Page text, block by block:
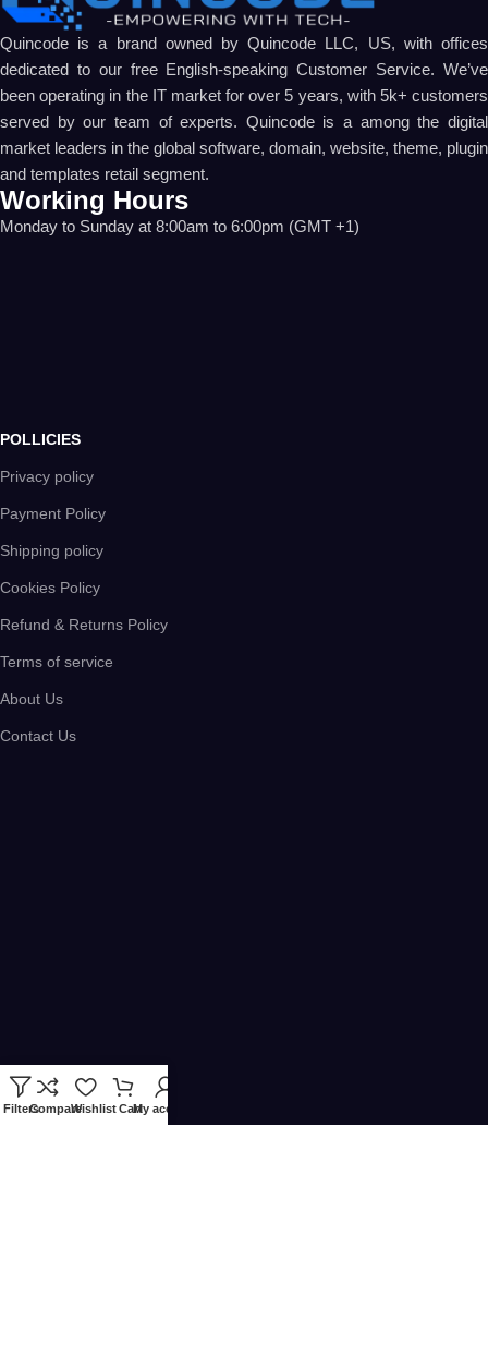
Quincode is a brand owned by Quincode LLC, US, with offices
dedicated to our free English-speaking Customer Service. We’ve
been operating in the IT market for over 5 years, with 5k+ customers
served by our team of experts. Quincode is a among the digital
market leaders in the global software, domain, website, theme, plugin
and templates retail segment.
Working Hours
Monday to Sunday at 8:00am to 6:00pm (GMT +1)
POLLICIES
Privacy policy
Payment Policy
Shipping policy
Cookies Policy
Refund & Returns Policy
Terms of service
About Us
Contact Us
FiltersCompareWishlist CartMy account